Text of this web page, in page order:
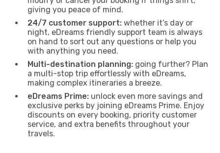
giving you peace of mind.
24/7 customer support: whether it’s day or
night, eDreams friendly support team is always
on hand to sort out any questions or help you
with anything you need.
Multi-destination planning: going further? Plan
a multi-stop trip effortlessly with eDreams,
making complex itineraries a breeze.
eDreams Prime: unlock even more savings and
exclusive perks by joining eDreams Prime. Enjoy
discounts on every booking, priority customer
service, and extra benefits throughout your
travels.